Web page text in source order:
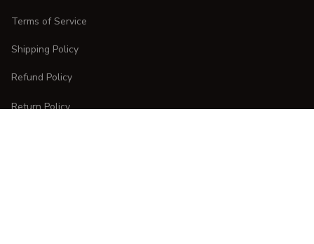
Terms of Service
Shipping Policy
Refund Policy
Return Policy